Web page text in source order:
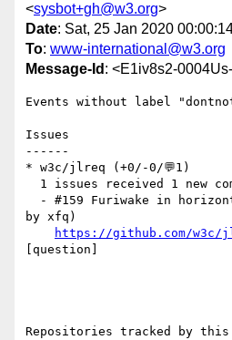
<sysbot+gh@w3.org>
Date: Sat, 25 Jan 2020
To: www-international@w3.org
Message-Id : <E1iv8s2-
Events without label
Issues
------
* w3c/jlreq (+0/-0/💬1)
by xfq)
https://github.com/w3c/
[question]
Repositories tracked by